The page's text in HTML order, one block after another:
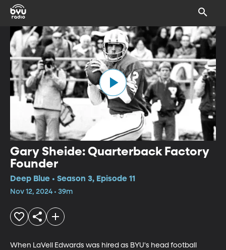
Gary Sheide: Quarterback Factory
Founder
Deep Blue • Season 3, Episode 11
Nov 12, 2024 • 39m
When LaVell Edwards was hired as BYU's head football